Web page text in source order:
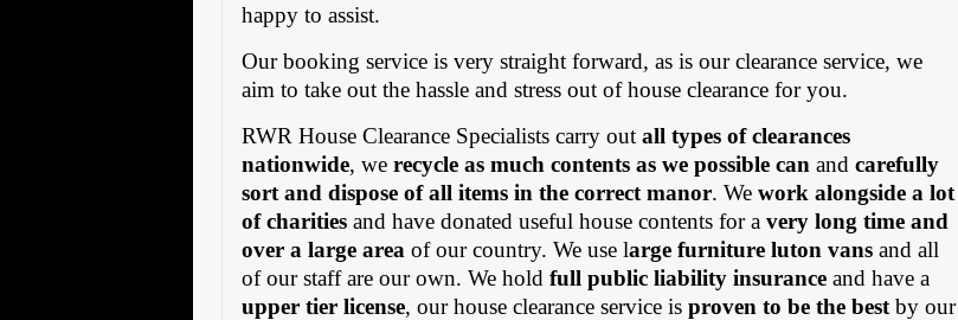
happy to assist.
Our booking service is very straight forward, as is our clearance service, we
aim to take out the hassle and stress out of house clearance for you.
RWR House Clearance Specialists carry outall types of clearances
nationwide, werecycle as much contents as we possible can andcarefully
sort and dispose of all items in the correct manor. Wework alongside a lot
of charities and have donated useful house contents for avery long time and
over a large area of our country. We use large furniture luton vans and all
of our staff are our own. We holdfull public liability insurance and have a
upper tier license, our house clearance service isproven to be the best by our